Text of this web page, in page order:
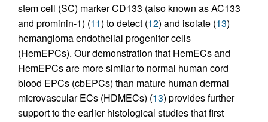
stem cell (SC) marker CD133 (also known as AC133
and prominin-1) (11) to detect (12) and isolate (13)
hemangioma endothelial progenitor cells
(HemEPCs). Our demonstration that HemECs and
HemEPCs are more similar to normal human cord
blood EPCs (cbEPCs) than mature human dermal
microvascular ECs (HDMECs) (13) provides further
support to the earlier histological studies that first